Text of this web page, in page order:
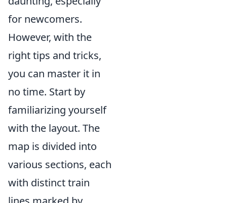
for newcomers.
However, with the
right tips and tricks,
you can master it in
no time. Start by
familiarizing yourself
with the layout. The
map is divided into
various sections, each
with distinct train